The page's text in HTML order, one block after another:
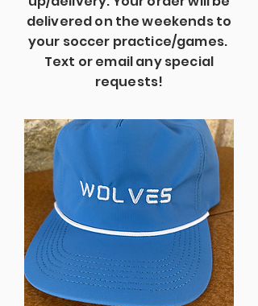
delivered on the weekends to
your soccer practice/games.
Text or email any special
requests!